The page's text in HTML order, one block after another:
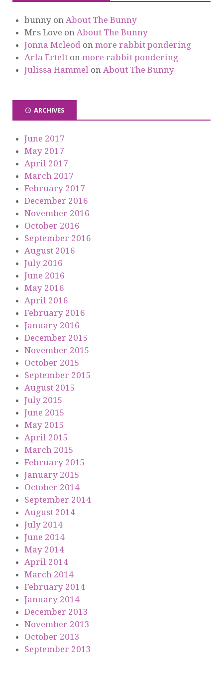
bunny on About The Bunny
Mrs Love on About The Bunny
Jonna Mcleod on more rabbit pondering
Arla Ertelt on more rabbit pondering
Julissa Hammel on About The Bunny
ARCHIVES
June 2017
May 2017
April 2017
March 2017
February 2017
December 2016
November 2016
October 2016
September 2016
August 2016
July 2016
June 2016
May 2016
April 2016
February 2016
January 2016
December 2015
November 2015
October 2015
September 2015
August 2015
July 2015
June 2015
May 2015
April 2015
March 2015
February 2015
January 2015
October 2014
September 2014
August 2014
July 2014
June 2014
May 2014
April 2014
March 2014
February 2014
January 2014
December 2013
November 2013
October 2013
September 2013